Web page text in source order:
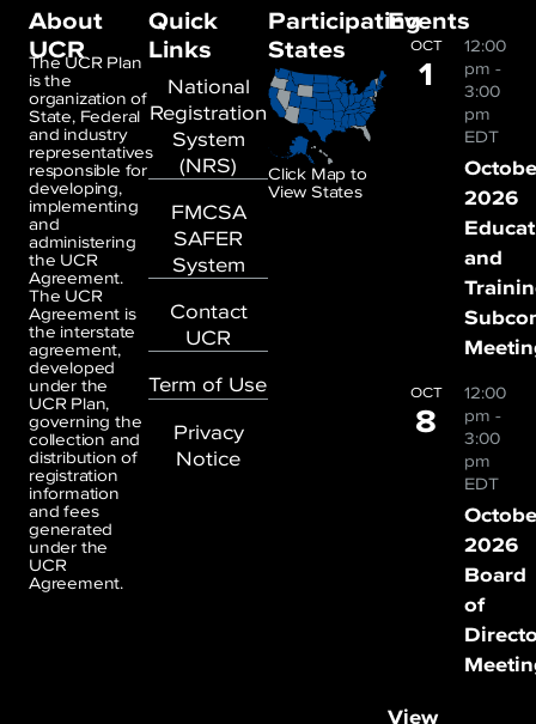
About
UCR
The UCR Plan
is the
organization of
State, Federal
and industry
representatives
responsible for
developing,
implementing
and
administering
the UCR
Agreement.
The UCR
Agreement is
the interstate
agreement,
developed
under the
UCR Plan,
governing the
collection and
distribution of
registration
information
and fees
generated
under the
UCR
Agreement.
Quick
Links
National
Registration
System
(NRS)
FMCSA
SAFER
System
Contact
UCR
Term of Use
Privacy
Notice
Participating
States
Click Map to
View States
Events
OCT
1
12:00
pm -
3:00
pm
EDT
2026
and
OCT
8
12:00
pm -
3:00
pm
EDT
2026
Board
of
View